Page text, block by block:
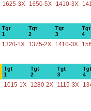
1625-3X 1650-5X 1410-3X
Tgt
1
Tgt
2
Tgt
3
Tgt
4
1320-1X 1375-2X 1410-3X
Tgt
1
Tgt
2
Tgt
3
Tgt
4
1015-1X 1280-2X 1115-3X